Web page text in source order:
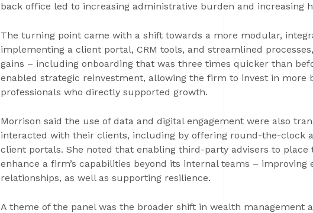
back office led to increasing administrative burden and increasing
The turning point came with a shift towards a more modular,
implementing a client portal, CRM tools, and streamlined
gains – including onboarding that was three times quicker than
enabled strategic reinvestment, allowing the firm to invest in more
professionals who directly supported growth.
Morrison said the use of data and digital engagement were also
interacted with their clients, including by offering round-the-clock
client portals. She noted that enabling third-party advisers to
enhance a firm’s capabilities beyond its internal teams – improving
relationships, as well as supporting resilience.
A theme of the panel was the broader shift in wealth management